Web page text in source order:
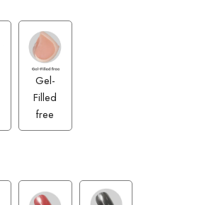
Gel-
Filled
free